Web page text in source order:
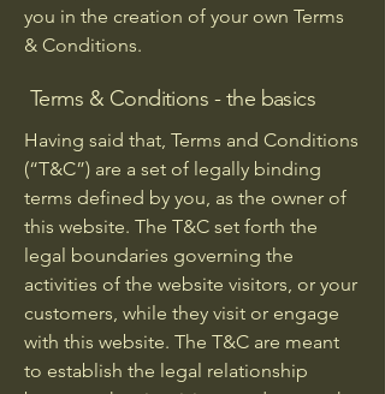
you in the creation of your own Terms
& Conditions.
Terms & Conditions - the basics
Having said that, Terms and Conditions
(“T&C”) are a set of legally binding
terms defined by you, as the owner of
this website. The T&C set forth the
legal boundaries governing the
activities of the website visitors, or your
customers, while they visit or engage
with this website. The T&C are meant
to establish the legal relationship